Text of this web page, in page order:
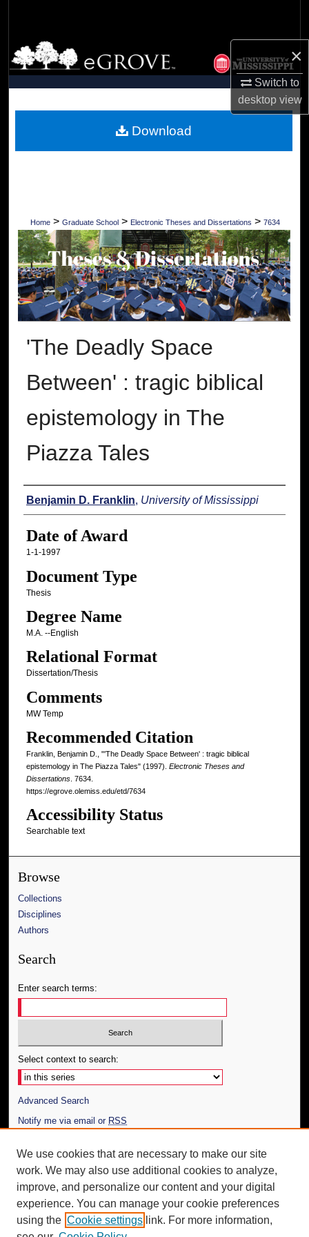
×
Switch to
desktopview
Browse Collections
My Account
Digital Commons Network™
Home > Graduate School > Electronic Theses and Dissertations > 7634
'The Deadly Space
Between' : tragic biblical
epistemology in The
Piazza Tales
Author
Benjamin D. Franklin, University of Mississippi
Date of Award
1-1-1997
Document Type
Thesis
Degree Name
M.A. --English
Relational Format
Dissertation/Thesis
Comments
MW Temp
Recommended Citation
Franklin, Benjamin D., "'The Deadly Space Between' : tragic biblical
epistemology in The Piazza Tales" (1997). Electronic Theses and
Dissertations. 7634.
https://egrove.olemiss.edu/etd/7634
Accessibility Status
Searchable text
Download
Browse
Collections
Disciplines
Authors
Search
Enter search terms:
Select context to search:
Advanced Search
Notify me via email or RSS
Author Corner
Author FAQ
Additional Information
Request an Accessible Copy
We use cookies that are necessary to make our site
work. We may also use additional cookies to analyze,
improve, and personalize our content and your digital
experience. You can manage your cookie preferences
using the Cookie settings link. For more information,